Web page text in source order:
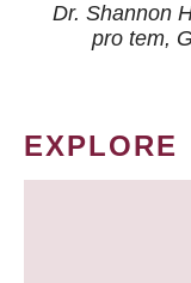
Dr. Shannon
pro tem,
EXPLORE